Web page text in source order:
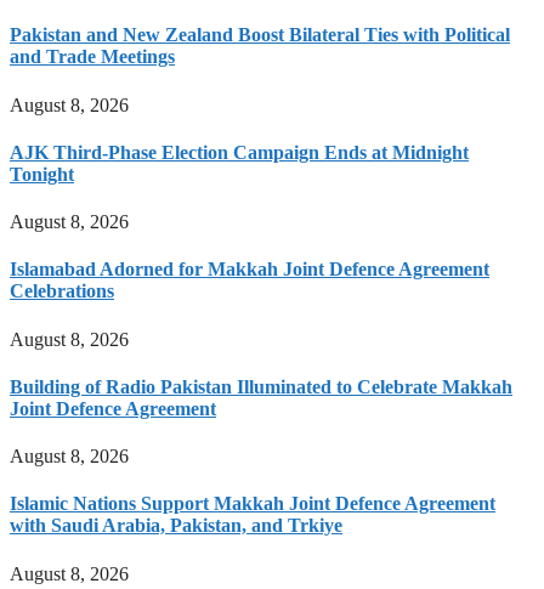
Pakistan and New Zealand Boost Bilateral Ties with Political
and Trade Meetings
August 8, 2026
AJK Third-Phase Election Campaign Ends at Midnight
Tonight
August 8, 2026
Islamabad Adorned for Makkah Joint Defence Agreement
Celebrations
August 8, 2026
Building of Radio Pakistan Illuminated to Celebrate Makkah
Joint Defence Agreement
August 8, 2026
Islamic Nations Support Makkah Joint Defence Agreement
with Saudi Arabia, Pakistan, and Trkiye
August 8, 2026